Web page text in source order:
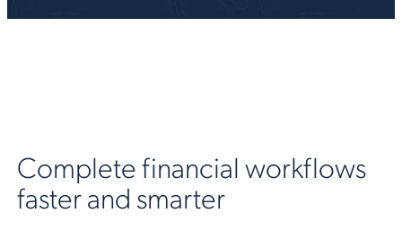
Complete financial workflows
faster and smarter